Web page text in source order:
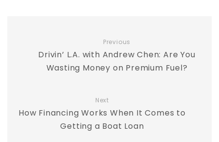
Previous
Drivin’ L.A. with Andrew Chen: Are You
Wasting Money on Premium Fuel?
Next
How Financing Works When It Comes to
Getting a Boat Loan